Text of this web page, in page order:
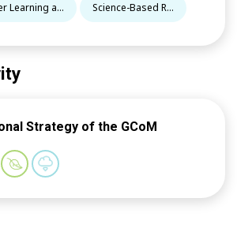
Learning a... Science-Based R...
Strategy of the GCoM